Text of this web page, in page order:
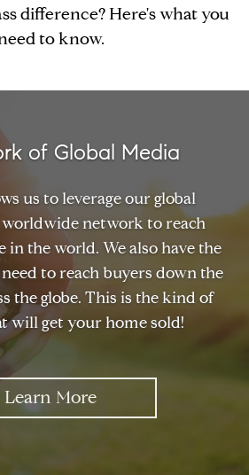
difference? Here's what you
to know.
of Global Media
us to leverage our global
network to reach
in the world. We also have the
to reach buyers down the
the globe. This is the kind of
will get your home sold!
Learn More